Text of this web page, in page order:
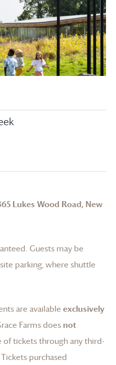
Lukes Wood Road, New
Guests may be
parking, where shuttle
are available exclusively
Farmsdoes not
of tickets through any third-
purchased